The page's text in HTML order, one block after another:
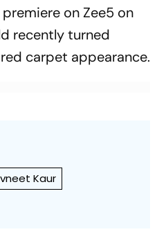
on Zee5 on
recently turned
carpet appearance.
Kaur